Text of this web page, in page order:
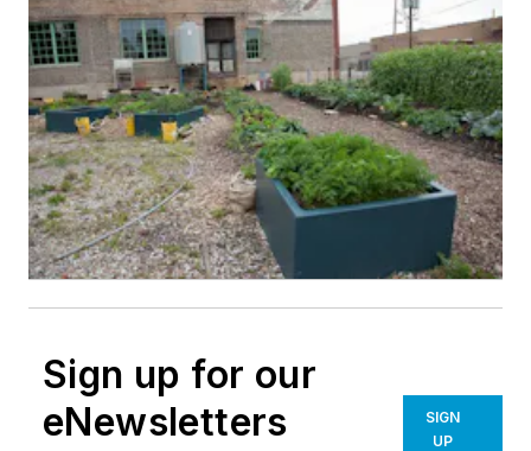
Sign up for our
eNewsletters
SIGN
UP